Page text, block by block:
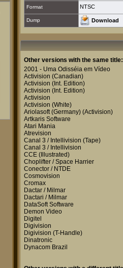
Format NTSC
Dump Download
Other versions with the same title:
2001 - Uma Odisséia em Vídeo
Activision (Canadian)
Activision (Int. Edition)
Activision (Int. Edition)
Activision
Activision (White)
Ariolasoft (Germany) (Activision)
Artkaris Software
Atari Mania
Atrevision
Canal 3 / Intellivision (Tape)
Canal 3 / Intellivision
CCE (Illustrated)
Choplifter / Space Harrier
Conector / NTDE
Cosmovision
Cromax
Dactar / Milmar
Dactari / Milmar
DataSoft Software
Demon Video
Digitel
Digivision
Digivision (T-Handle)
Dinatronic
Dynacom Brazil